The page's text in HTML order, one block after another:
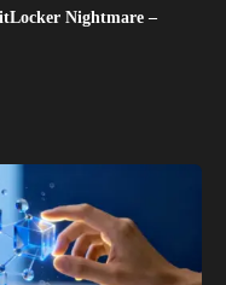
Nightmare –